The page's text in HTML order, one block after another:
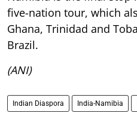
five-nation tour, which
Ghana, Trinidad and
Brazil.
(ANI)
Indian Diaspora India-Namibia